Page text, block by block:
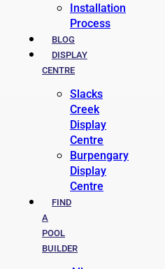
Installation
Process
BLOG
DISPLAY
CENTRE
Slacks
Creek
Display
Centre
Burpengary
Display
Centre
FIND
A
POOL
BUILDER